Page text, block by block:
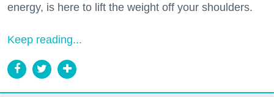
energy, is here to lift the weight off your shoulders.
Keep reading...